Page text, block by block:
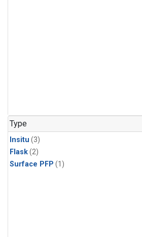
Type
Insitu (3)
Flask(2)
Surface PFP (1)